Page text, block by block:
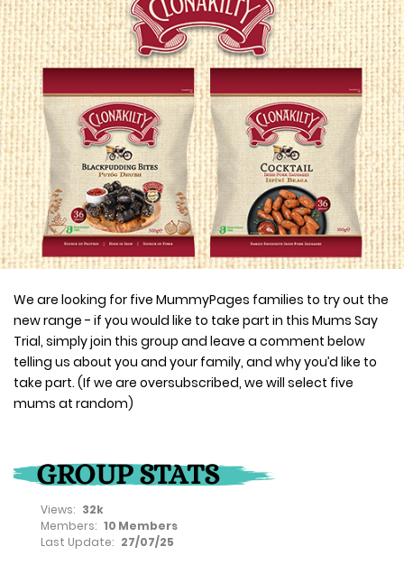
We are looking for five MummyPages families to try out the
new range - if you would like to take part in this Mums Say
Trial, simply join this group and leave a comment below
telling us about you and your family, and why you’d like to
take part. (If we are oversubscribed, we will select five
mums at random)
GROUP STATS
Views: 32k
Members: 10 Members
Last Update: 27/07/25